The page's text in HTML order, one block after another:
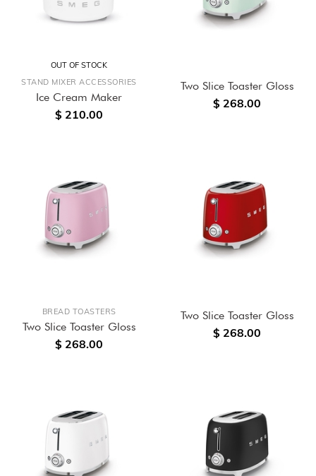
OUT OF STOCK
STAND MIXER ACCESSORIES
Ice Cream Maker
$ 210.00
Two Slice Toaster Gloss
$ 268.00
BREAD TOASTERS
Two Slice Toaster Gloss
$ 268.00
Two Slice Toaster Gloss
$ 268.00